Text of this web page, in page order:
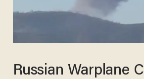
Russian Warplane